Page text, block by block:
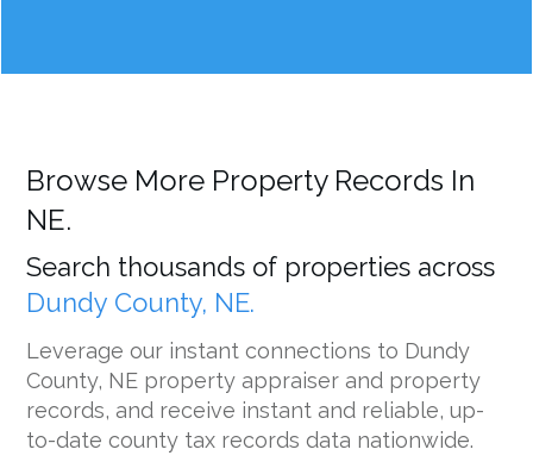
Browse More Property Records In
NE.
Search thousands of properties across
Dundy County, NE.
Leverage our instant connections to Dundy
County, NE property appraiser and property
records, and receive instant and reliable, up-
to-date county tax records data nationwide.